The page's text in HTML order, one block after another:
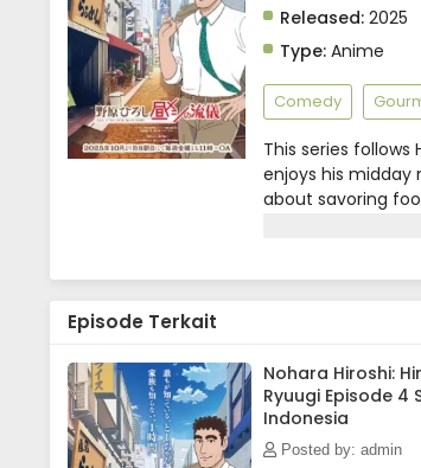
Released: 2025
Type: Anime
Comedy
This series
enjoys his
about savoring
dilemmas of a
relatable
Episode Terkait
Nohara Hiroshi:
Ryuugi Episode 4
Indonesia
Posted by: admin